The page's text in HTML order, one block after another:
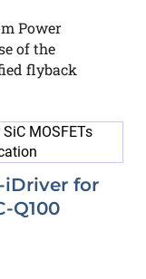
Power
of the
flyback
iDriver for
Q100